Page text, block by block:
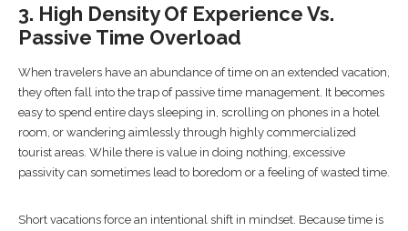
3. High Density Of Experience Vs.
Passive Time Overload
When travelers have an abundance of time on an extended vacation,
they often fall into the trap of passive time management. It becomes
easy to spend entire days sleeping in, scrolling on phones in a hotel
room, or wandering aimlessly through highly commercialized
tourist areas. While there is value in doing nothing, excessive
passivity can sometimes lead to boredom or a feeling of wasted time.
Short vacations force an intentional shift in mindset. Because time is